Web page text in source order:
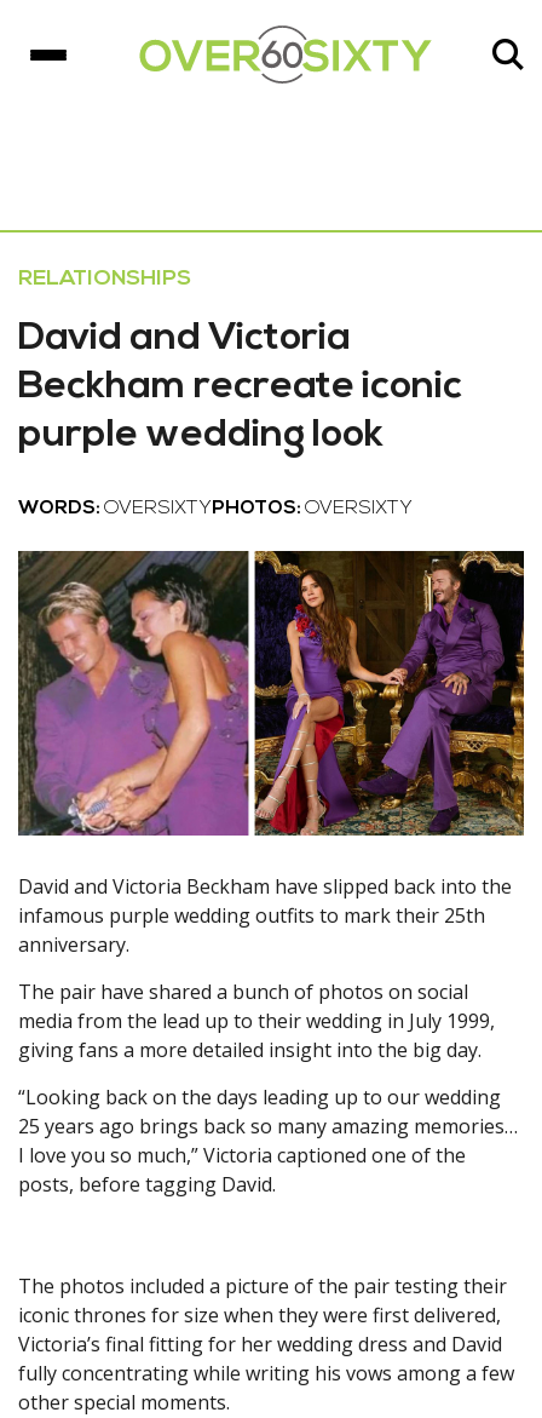
RELATIONSHIPS
David and Victoria
Beckham recreate iconic
purple wedding look
WORDS: OVERSIXTY PHOTOS: OVERSIXTY
David and Victoria Beckham have slipped back into the
infamous purple wedding outfits to mark their 25th
anniversary.
The pair have shared a bunch of photos on social
media from the lead up to their wedding in July 1999,
giving fans a more detailed insight into the big day.
“Looking back on the days leading up to our wedding
25 years ago brings back so many amazing memories…
I love you so much,” Victoria captioned one of the
posts, before tagging David.
The photos included a picture of the pair testing their
iconic thrones for size when they were first delivered,
Victoria’s final fitting for her wedding dress and David
fully concentrating while writing his vows among a few
other special moments.